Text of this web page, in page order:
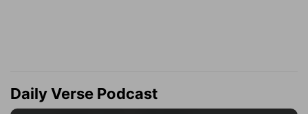
Daily Verse Podcast